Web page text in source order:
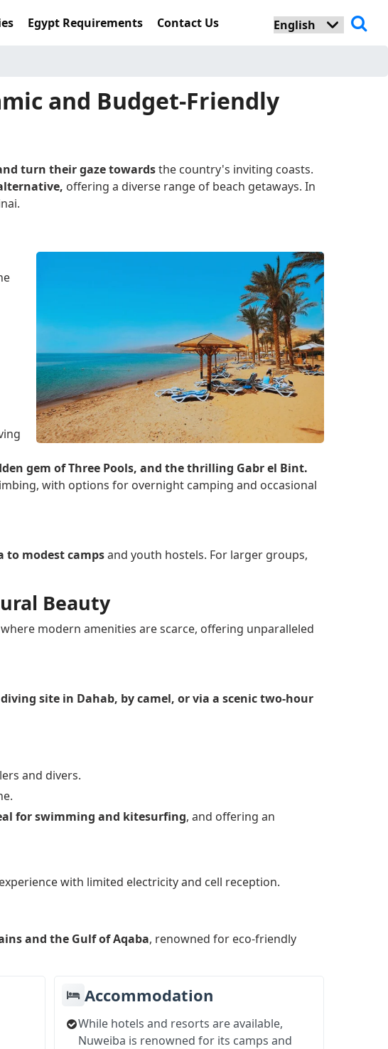
Egypt Requirements Contact Us
and Budget-Friendly
turn their gaze towardsthe country's inviting coasts.
offering a diverse range of beach getaways. In
gem of Three Pools, and the thrilling Gabr el Bint.
with options for overnight camping and occasional
to modest campsand youth hostels. For larger groups,
Beauty
modern amenities are scarce, offering unparalleled
site in Dahab, by camel, or via a scenic two-hour
and divers.
for swimming and kitesurfing, and offering an
with limited electricity and cell reception.
and the Gulf of Aqaba, renowned for eco-friendly
Accommodation
While hotels and resorts are available,
Nuweiba is renowned for its camps and